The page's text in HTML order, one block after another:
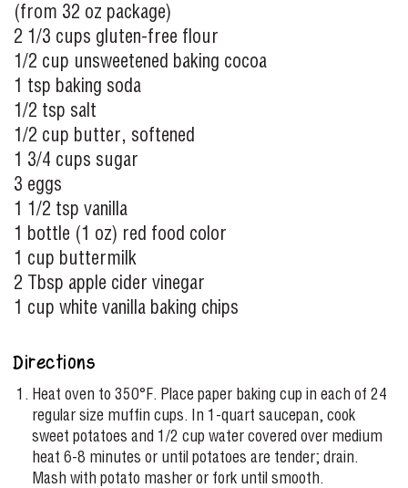
(from 32 oz package)
2 1/3 cups gluten-free flour
1/2 cup unsweetened baking cocoa
1 tsp baking soda
1/2 tsp salt
1/2 cup butter, softened
1 3/4 cups sugar
3 eggs
1 1/2 tsp vanilla
1 bottle (1 oz) red food color
1 cup buttermilk
2 Tbsp apple cider vinegar
1 cup white vanilla baking chips
Directions
Heat oven to 350°F. Place paper baking cup in each of 24
regular size muffin cups. In 1-quart saucepan, cook
sweet potatoes and 1/2 cup water covered over medium
heat 6-8 minutes or until potatoes are tender; drain.
Mash with potato masher or fork until smooth.